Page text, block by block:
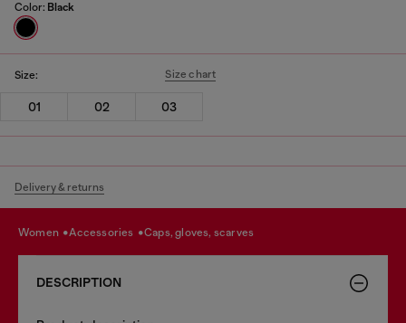
Color: Black
Size: Size chart
01 02 03
Delivery & returns
women accessories caps, gloves, scarves
DESCRIPTION